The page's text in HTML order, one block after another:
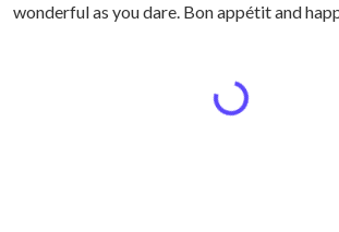
wonderful as you dare. Bon appétit and